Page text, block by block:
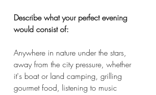
Describe what your perfect evening
would consist of:
Anywhere in nature under the stars,
away from the city pressure, whether
it's boat or land camping, grilling
gourmet food, listening to music